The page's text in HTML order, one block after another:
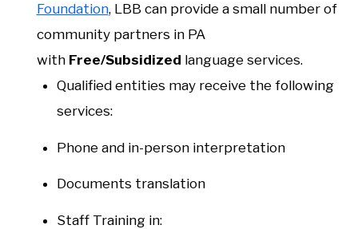
Foundation, LBB can provide a small number of
community partners in PA
with Free/Subsidized language services.
Qualified entities may receive the following
services:
Phone and in-person interpretation
Documents translation
Staff Training in: